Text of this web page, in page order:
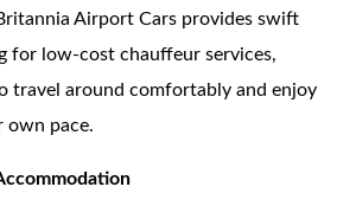
Airport Cars provides swift
for low-cost chauffeur services,
travel around comfortably and enjoy
own pace.